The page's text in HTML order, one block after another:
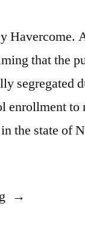
Havercome.
that the
segregated
enrollment to
the state of
“New